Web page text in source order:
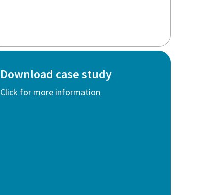
Download case study
Click for more information